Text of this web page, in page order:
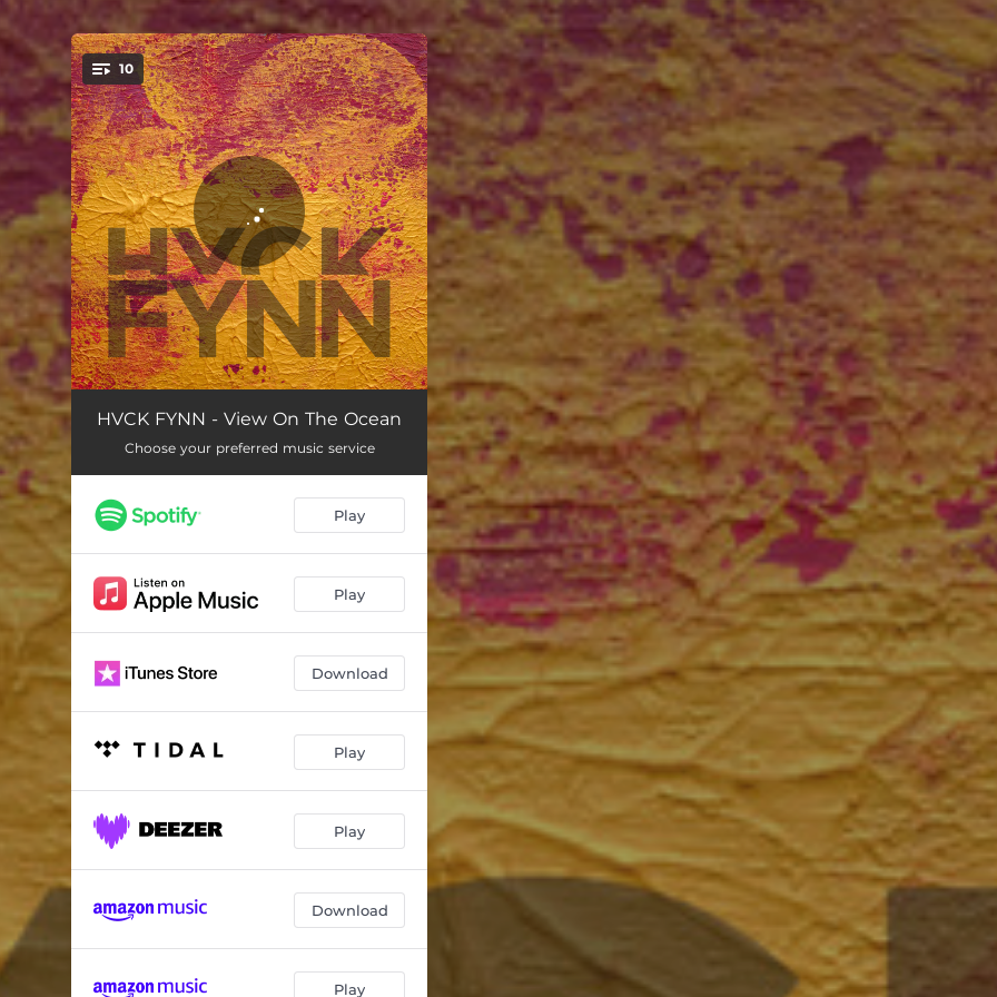
You're all set!
10
Killer In The Woods 03:37
Don't Forget 03:20
Give Us Eternity 03:13
View On The Ocean
Someone Hungrier 03:16
Fight the Evil 02:47
02:28
Gold Collector 02:57
HVCK FYNN - View On The Ocean
Choose your preferred music service
Play
Play
Download
Play
Play
Download
Play